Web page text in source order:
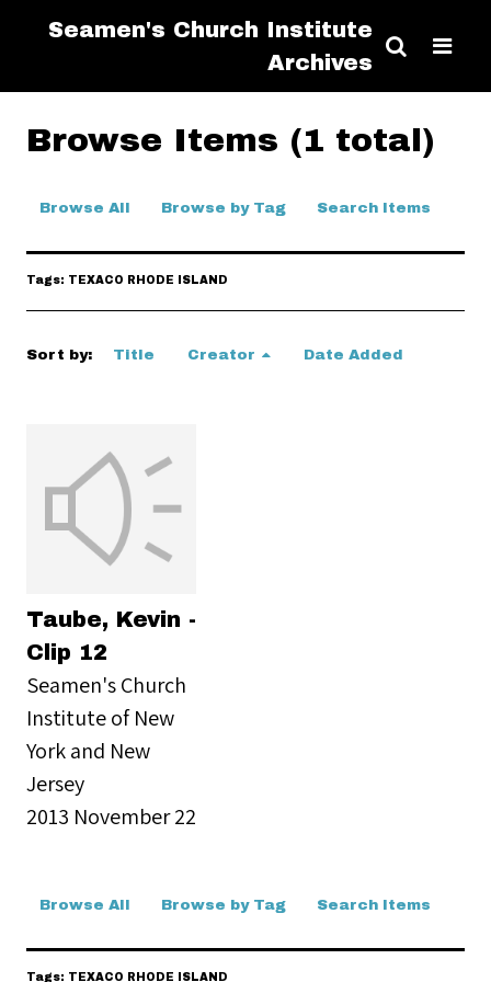
Seamen's Church Institute
Archives
Browse Items (1 total)
Browse All Browse by Tag Search Items
Tags: TEXACO RHODE ISLAND
Sort by: Title Creator Date Added
Taube, Kevin -
Clip 12
Seamen's Church
Institute of New
York and New
Jersey
2013 November 22
Browse All Browse by Tag Search Items
Tags: TEXACO RHODE ISLAND